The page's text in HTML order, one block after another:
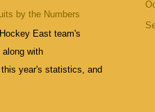
by the Numbers
East team's
with
year's statistics, and